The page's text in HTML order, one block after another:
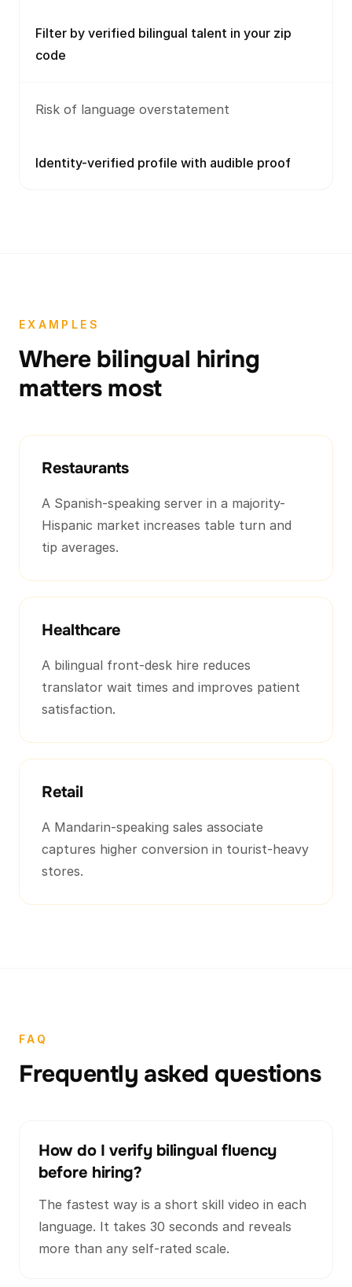
Filter by verified bilingual talent in your zip
code
Risk of language overstatement
Identity-verified profile with audible proof
EXAMPLES
Where bilingual hiring
matters most
Restaurants
A Spanish-speaking server in a majority-
Hispanic market increases table turn and
tip averages.
Healthcare
A bilingual front-desk hire reduces
translator wait times and improves patient
satisfaction.
Retail
A Mandarin-speaking sales associate
captures higher conversion in tourist-heavy
stores.
FAQ
Frequently asked questions
How do I verify bilingual fluency
before hiring?
The fastest way is a short skill video in each
language. It takes 30 seconds and reveals
more than any self-rated scale.